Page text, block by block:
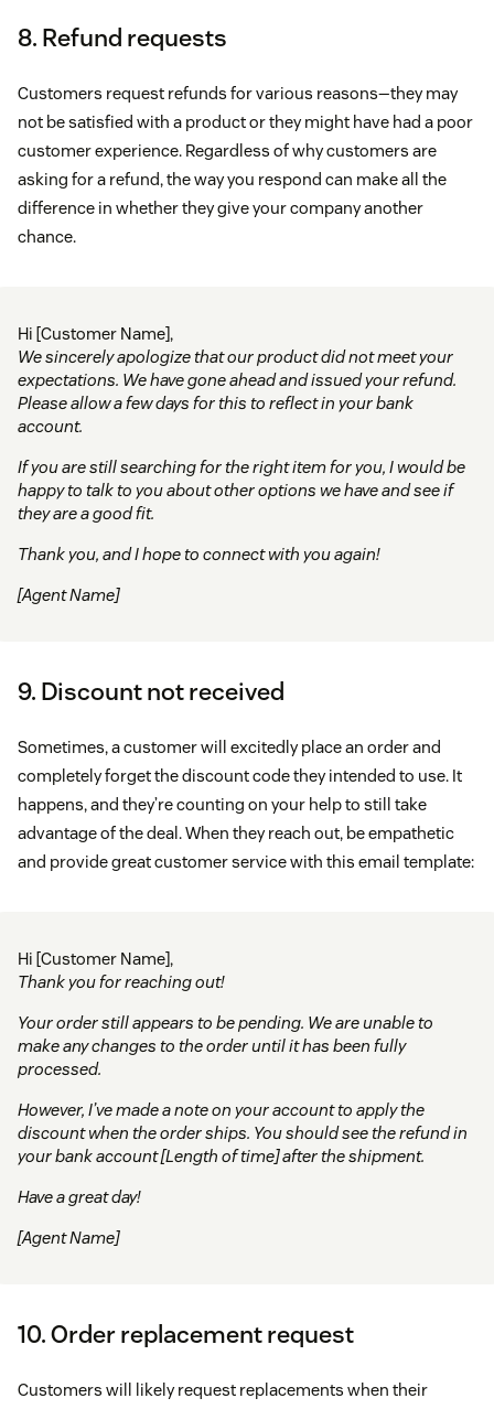
8. Refund requests
Customers request refunds for various reasons—they may
not be satisfied with a product or they might have had a poor
customer experience. Regardless of why customers are
asking for a refund, the way you respond can make all the
difference in whether they give your company another
chance.
Hi [Customer Name],
We sincerely apologize that our product did not meet your
expectations. We have gone ahead and issued your refund.
Please allow a few days for this to reflect in your bank
account.
If you are still searching for the right item for you, I would be
happy to talk to you about other options we have and see if
they are a good fit.
Thank you, and I hope to connect with you again!
[Agent Name]
9. Discount not received
Sometimes, a customer will excitedly place an order and
completely forget the discount code they intended to use. It
happens, and they’re counting on your help to still take
advantage of the deal. When they reach out, be empathetic
and provide great customer service with this email template:
Hi [Customer Name],
Thank you for reaching out!
Your order still appears to be pending. We are unable to
make any changes to the order until it has been fully
processed.
However, I’ve made a note on your account to apply the
discount when the order ships. You should see the refund in
your bank account [Length of time] after the shipment.
Have a great day!
[Agent Name]
10. Order replacement request
Customers will likely request replacements when their